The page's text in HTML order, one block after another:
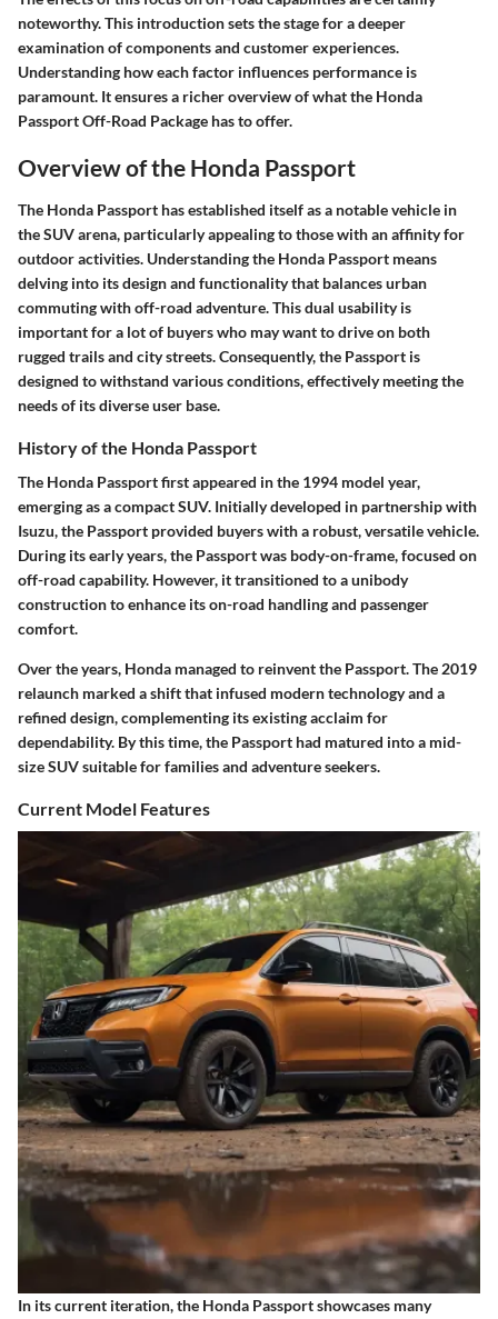
noteworthy. This introduction sets the stage for a deeper
examination of components and customer experiences.
Understanding how each factor influences performance is
paramount. It ensures a richer overview of what the Honda
Passport Off-Road Package has to offer.
Overview of the Honda Passport
The Honda Passport has established itself as a notable vehicle in
the SUV arena, particularly appealing to those with an affinity for
outdoor activities. Understanding the Honda Passport means
delving into its design and functionality that balances urban
commuting with off-road adventure. This dual usability is
important for a lot of buyers who may want to drive on both
rugged trails and city streets. Consequently, the Passport is
designed to withstand various conditions, effectively meeting the
needs of its diverse user base.
History of the Honda Passport
The Honda Passport first appeared in the 1994 model year,
emerging as a compact SUV. Initially developed in partnership with
Isuzu, the Passport provided buyers with a robust, versatile vehicle.
During its early years, the Passport was body-on-frame, focused on
off-road capability. However, it transitioned to a unibody
construction to enhance its on-road handling and passenger
comfort.
Over the years, Honda managed to reinvent the Passport. The 2019
relaunch marked a shift that infused modern technology and a
refined design, complementing its existing acclaim for
dependability. By this time, the Passport had matured into a mid-
size SUV suitable for families and adventure seekers.
Current Model Features
In its current iteration, the Honda Passport showcases many